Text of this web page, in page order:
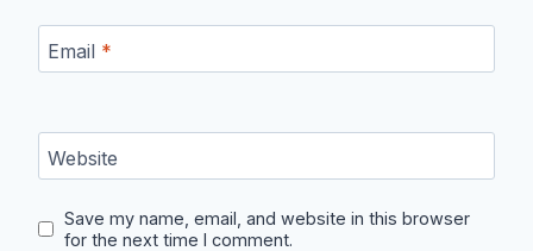
Email *
Website
Save my name, email, and website in this browser
for the next time I comment.